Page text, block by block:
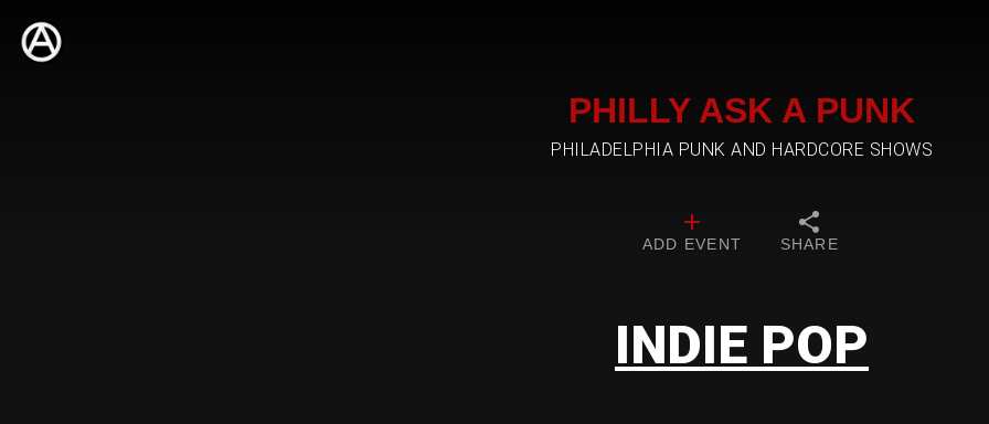
PHILLY ASK A PUNK
PHILADELPHIA PUNK AND HARDCORE SHOWS
ADD EVENT SHARE
INDIE POP